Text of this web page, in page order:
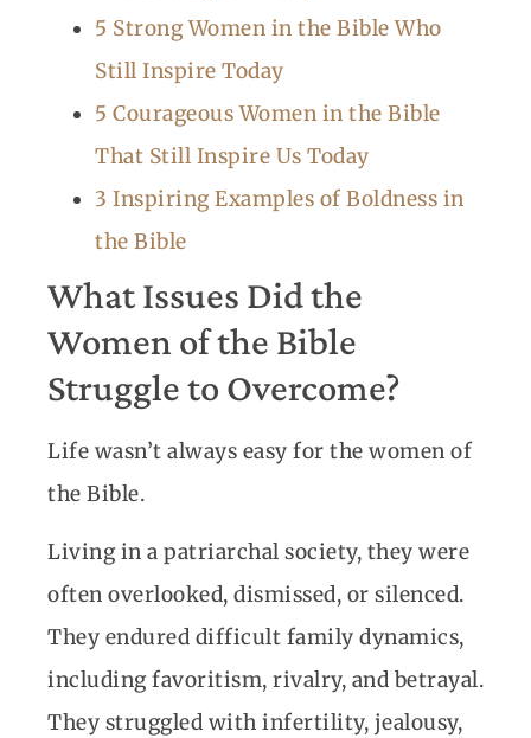
5 Strong Women in the Bible Who
Still Inspire Today
5 Courageous Women in the Bible
That Still Inspire Us Today
3 Inspiring Examples of Boldness in
the Bible
What Issues Did the
Women of the Bible
Struggle to Overcome?
Life wasn’t always easy for the women of
the Bible.
Living in a patriarchal society, they were
often overlooked, dismissed, or silenced.
They endured difficult family dynamics,
including favoritism, rivalry, and betrayal.
They struggled with infertility, jealousy,